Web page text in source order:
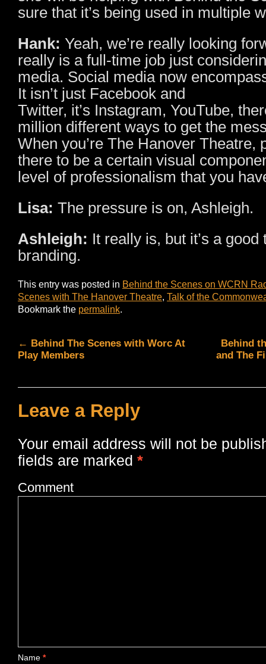
sure that it’s being used in multiple
Hank: Yeah, we’re really looking
really is a full-time job just
media. Social media now
It isn’t just Facebook and
Twitter, it’s Instagram, YouTube,
million different ways to get the
When you’re The Hanover Theatre,
there to be a certain visual
level of professionalism that you
Lisa: The pressure is on, Ashleigh.
Ashleigh: It really is, but it’s a
branding.
This entry was posted in Behind the Scenes on WCRN
Scenes with The Hanover Theatre Talk of the
Bookmark the permalink
← Behind The Scenes with Worc At
Play Members
Behind
and The
Leave a Reply
Your email address will not be
fields are marked *
Comment
Name *